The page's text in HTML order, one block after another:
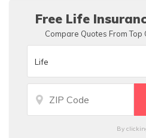
Free Life
Compare Quotes From
By